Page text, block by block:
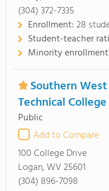
(304) 372-7335
Enrollment:28
Student-teacher
Minority
Southern
Technical College
Public
Add to Compare
100 College Drive
Logan, WV 25601
(304) 896-7098